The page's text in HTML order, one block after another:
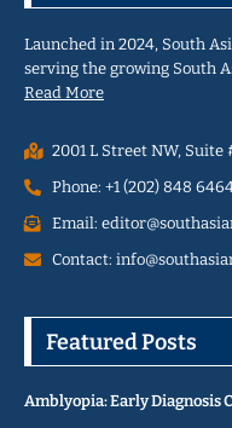
Launched in 2024, South
serving the growing South
Read More
2001 L Street NW, Suite
Phone: +1 (202) 848
Email:
Contact:
Featured Posts
Amblyopia: Early Diagnosis